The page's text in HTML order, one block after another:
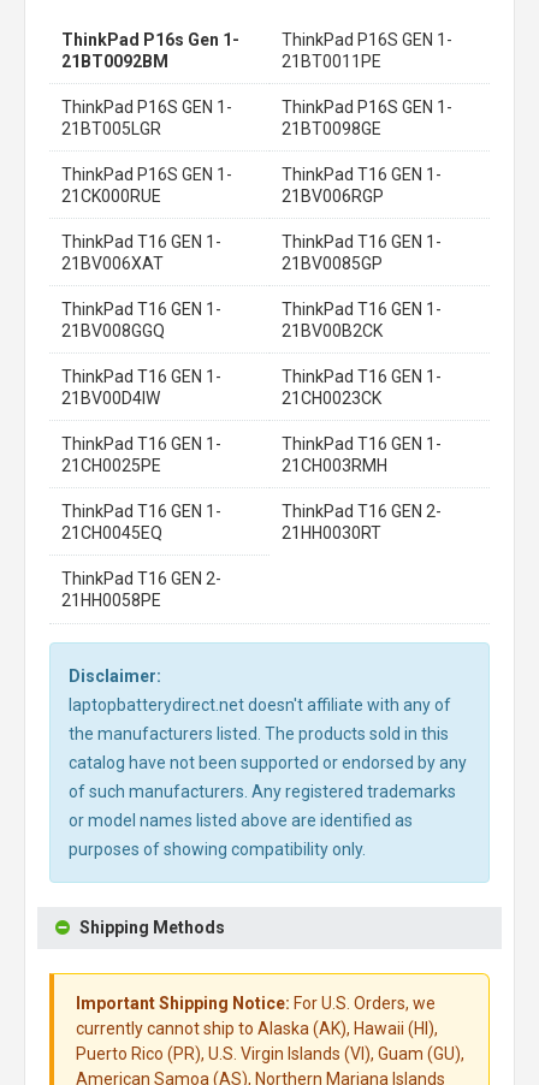
ThinkPad P16s Gen 1-
21BT0092BM
ThinkPad P16S GEN 1-
21BT0011PE
ThinkPad P16S GEN 1-
21BT005LGR
ThinkPad P16S GEN 1-
21BT0098GE
ThinkPad P16S GEN 1-
21CK000RUE
ThinkPad T16 GEN 1-
21BV006RGP
ThinkPad T16 GEN 1-
21BV006XAT
ThinkPad T16 GEN 1-
21BV0085GP
ThinkPad T16 GEN 1-
21BV008GGQ
ThinkPad T16 GEN 1-
21BV00B2CK
ThinkPad T16 GEN 1-
21BV00D4IW
ThinkPad T16 GEN 1-
21CH0023CK
ThinkPad T16 GEN 1-
21CH0025PE
ThinkPad T16 GEN 1-
21CH003RMH
ThinkPad T16 GEN 1-
21CH0045EQ
ThinkPad T16 GEN 2-
21HH0030RT
ThinkPad T16 GEN 2-
21HH0058PE
Disclaimer:
laptopbatterydirect.net doesn't affiliate with any of
the manufacturers listed. The products sold in this
catalog have not been supported or endorsed by any
of such manufacturers. Any registered trademarks
or model names listed above are identified as
purposes of showing compatibility only.
Shipping Methods
Important Shipping Notice: For U.S. Orders, we
currently cannot ship to Alaska (AK), Hawaii (HI),
Puerto Rico (PR), U.S. Virgin Islands (VI), Guam (GU),
American Samoa (AS), Northern Mariana Islands